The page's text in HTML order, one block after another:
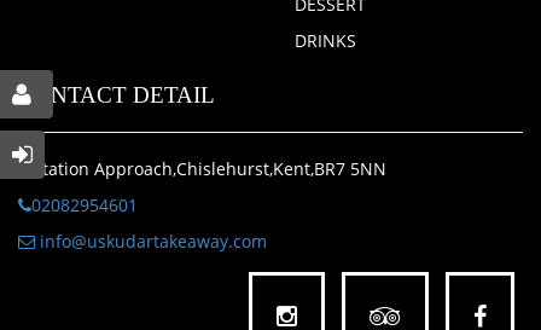
DRINKS
CONTACT DETAIL
1 Station Approach,Chislehurst,Kent,BR7 5NN
02082954601
info@uskudartakeaway.com